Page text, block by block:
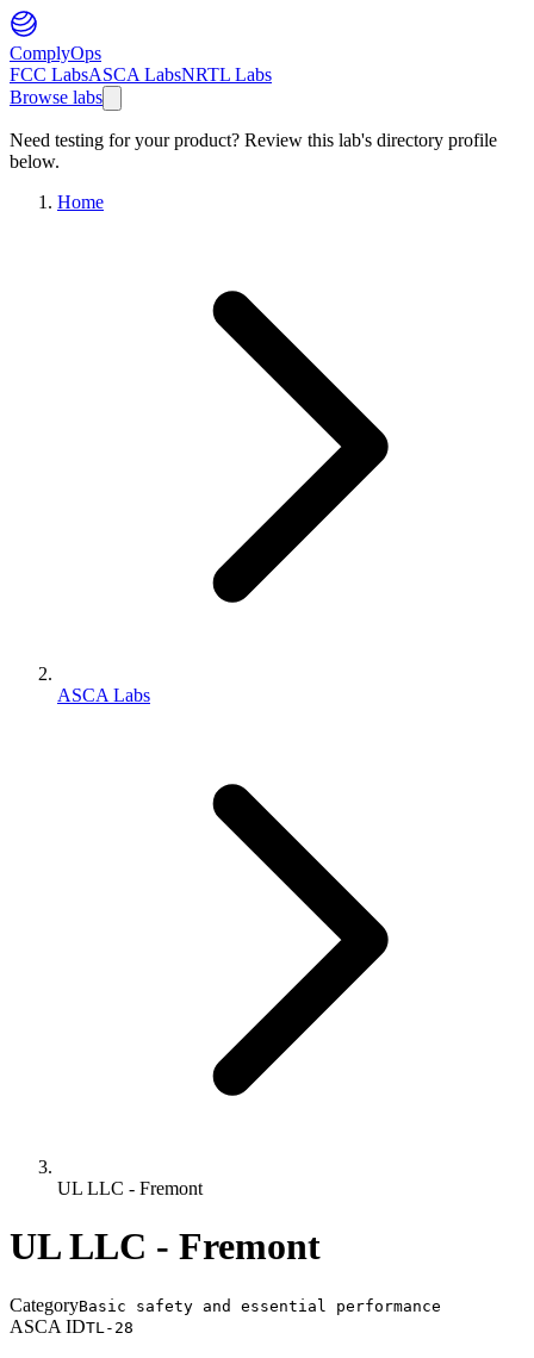
ComplyOps
FCC LabsASCA LabsNRTL Labs
Browse labs
Need testing for your product? Review this lab's directory profile
below.
Home
ASCA Labs
UL LLC - Fremont
UL LLC - Fremont
CategoryBasic safety and essential performance
ASCA IDTL-28